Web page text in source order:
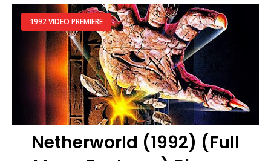
1992 VIDEO PREMIERE
Netherworld (1992) (Full